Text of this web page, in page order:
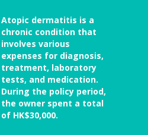
Atopic dermatitis is a
chronic condition that
involves various
expenses for diagnosis,
treatment, laboratory
tests, and medication.
During the policy period,
the owner spent a total
of HK$30,000.